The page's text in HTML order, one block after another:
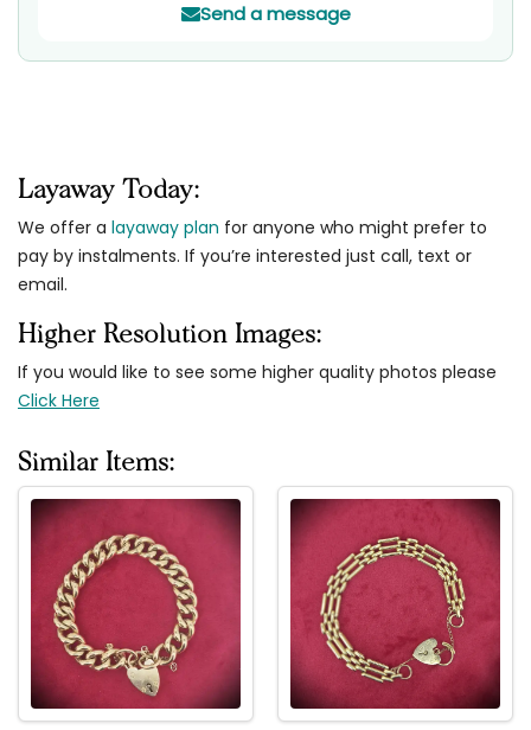
Send a message
Layaway Today:
We offer a layaway plan for anyone who might prefer to
pay by instalments. If you’re interested just call, text or
email.
Higher Resolution Images:
If you would like to see some higher quality photos please
Click Here
Similar Items: